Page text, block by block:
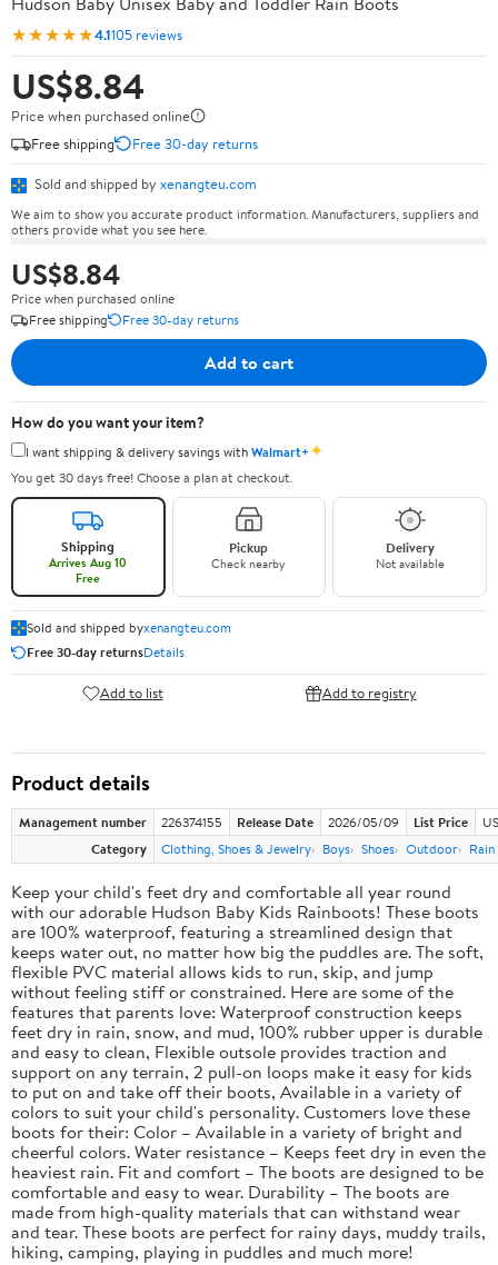
★★★★★4.1105 reviews
US$8.84
Price when purchased online
Free shipping
Free 30-day returns
Sold and shipped by xenangteu.com
We aim to show you accurate product information. Manufacturers, suppliers and
others provide what you see here.
US$8.84
Price when purchased online
Free shipping
Free 30-day returns
Add to cart
How do you want your item?
I want shipping & delivery savings withWalmart+✦
You get 30 days free! Choose a plan at checkout.
Shipping
Arrives Aug 10
Free
Pickup
Check nearby
Delivery
Not available
Sold and shipped byxenangteu.com
Free 30-day returnsDetails
Add to list Add to registry
Product details
Management number 226374155 Release Date 2026/05/09 List Price
Category
Clothing, Shoes & Jewelry Boys Shoes Outdoor
Keep your child's feet dry and comfortable all year round
with our adorable Hudson Baby Kids Rainboots! These boots
are 100% waterproof, featuring a streamlined design that
keeps water out, no matter how big the puddles are. The soft,
flexible PVC material allows kids to run, skip, and jump
without feeling stiff or constrained. Here are some of the
features that parents love: Waterproof construction keeps
feet dry in rain, snow, and mud, 100% rubber upper is durable
and easy to clean, Flexible outsole provides traction and
support on any terrain, 2 pull-on loops make it easy for kids
to put on and take off their boots, Available in a variety of
colors to suit your child's personality. Customers love these
boots for their: Color – Available in a variety of bright and
cheerful colors. Water resistance – Keeps feet dry in even the
heaviest rain. Fit and comfort – The boots are designed to be
comfortable and easy to wear. Durability – The boots are
made from high-quality materials that can withstand wear
and tear. These boots are perfect for rainy days, muddy trails,
hiking, camping, playing in puddles and much more!